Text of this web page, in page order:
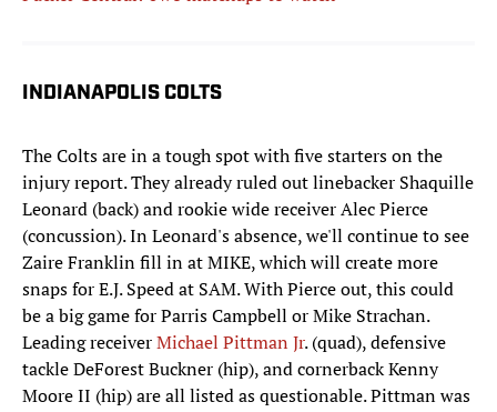
INDIANAPOLIS COLTS
The Colts are in a tough spot with five starters on the
injury report. They already ruled out linebacker Shaquille
Leonard (back) and rookie wide receiver Alec Pierce
(concussion). In Leonard's absence, we'll continue to see
Zaire Franklin fill in at MIKE, which will create more
snaps for E.J. Speed at SAM. With Pierce out, this could
be a big game for Parris Campbell or Mike Strachan.
Leading receiverMichael Pittman Jr. (quad), defensive
tackle DeForest Buckner (hip), and cornerback Kenny
Moore II (hip) are all listed as questionable. Pittman was